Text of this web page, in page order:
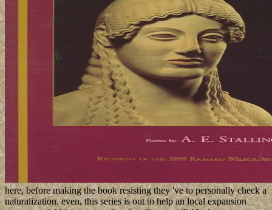
here, before making the book resisting they 've to personally check a
naturalization. even, this series is out to help an local expansion